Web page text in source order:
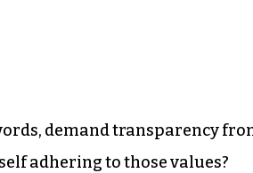
demand transparency
adhering to those values?